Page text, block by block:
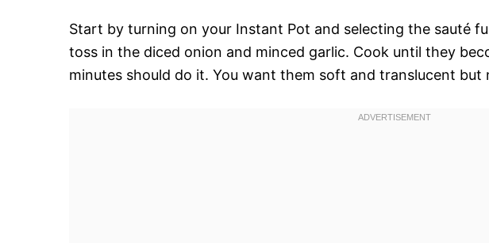
Start by turning on your Instant Pot and selecting the sauté
toss in the diced onion and minced garlic. Cook until they
minutes should do it. You want them soft and translucent but